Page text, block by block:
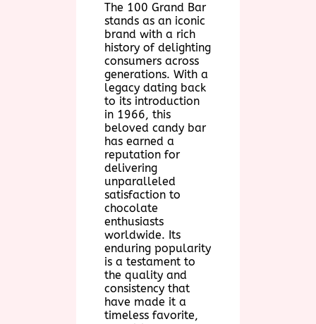
The 100 Grand Bar
stands as an iconic
brand with a rich
history of delighting
consumers across
generations. With a
legacy dating back
to its introduction
in 1966, this
beloved candy bar
has earned a
reputation for
delivering
unparalleled
satisfaction to
chocolate
enthusiasts
worldwide. Its
enduring popularity
is a testament to
the quality and
consistency that
have made it a
timeless favorite,